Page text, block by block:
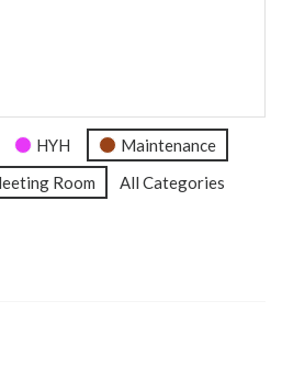
HYH
Maintenance
Room
All Categories